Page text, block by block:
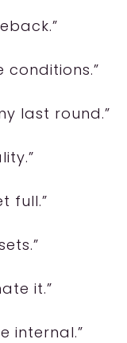
last round.”
full.”
it.”
internal.”